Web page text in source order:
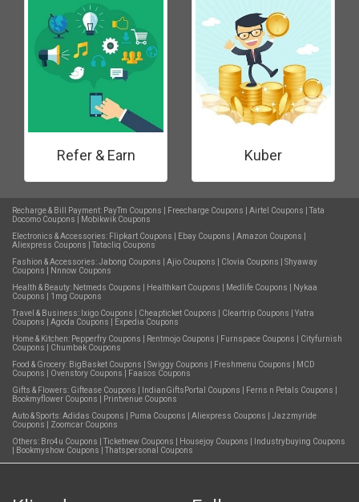
Refer & Earn Kuber
Recharge & Bill Payment: PayTm Coupons Freecharge Coupons Airtel Coupons
Tata
Docomo Coupons
Mobikwik Coupons
Electronics & Accessories: Flipkart Coupons Ebay Coupons Amazon Coupons
Aliexpress Coupons
Tatacliq Coupons
Fashion & Accessories:Jabong Coupons Ajio Coupons Clovia Coupons
Shyaway
Coupons
Nnnow Coupons
Health & Beauty: Netmeds Coupons Healthkart Coupons Medlife Coupons
Nykaa
Coupons
1mg Coupons
Travel & Business: Ixigo Coupons Cheapticket Coupons Cleartrip Coupons
Yatra
Coupons
Agoda Coupons
Expedia Coupons
Home & Kitchen: Pepperfry Coupons Rentmojo Coupons Furnspace Coupons
Cityfurnish
Coupons
Chumbak Coupons
Food & Grocery: BigBasket Coupons Swiggy Coupons Freshmenu Coupons
MCD
Coupons
Ovenstory Coupons
Faasos Coupons
Gifts & Flowers: Giftease Coupons IndianGiftsPortal Coupons Ferns n Petals Coupons
Bookmyflower Coupons
Printvenue Coupons
Auto & Sports:Adidas Coupons Puma Coupons Aliexpress Coupons
Jazzmyride
Coupons
Zoomcar Coupons
Others: Bro4u Coupons Ticketnew Coupons Housejoy Coupons
Industrybuying Coupons
Bookmyshow Coupons Thatspersonal Coupons